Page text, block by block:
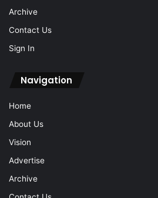
Archive
Contact Us
Sign In
Navigation
Home
About Us
Vision
Advertise
Archive